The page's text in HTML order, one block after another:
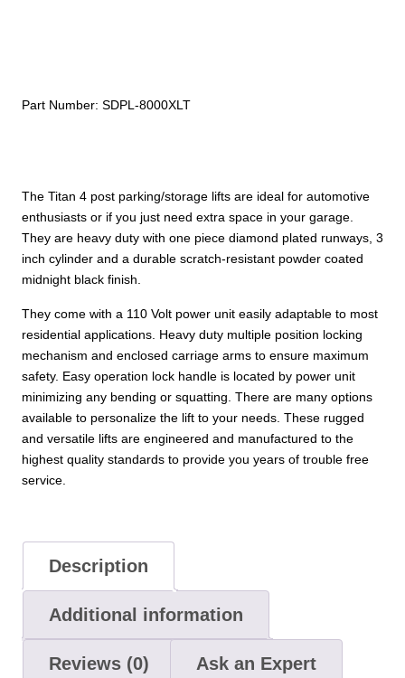
The Titan 4 post parking/storage lifts are ideal for automotive
enthusiasts or if you just need extra space in your garage.
They are heavy duty with one piece diamond plated runways, 3
inch cylinder and a durable scratch-resistant powder coated
midnight black finish.
They come with a 110 Volt power unit easily adaptable to most
residential applications. Heavy duty multiple position locking
mechanism and enclosed carriage arms to ensure maximum
safety. Easy operation lock handle is located by power unit
minimizing any bending or squatting. There are many options
available to personalize the lift to your needs. These rugged
and versatile lifts are engineered and manufactured to the
highest quality standards to provide you years of trouble free
service.
Part Number: SDPL-8000XLT
Description
Additional information
Reviews (0) Ask an Expert